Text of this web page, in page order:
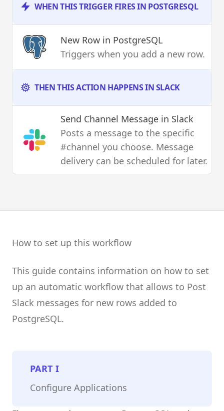
WHEN THIS TRIGGER FIRES IN POSTGRESQL
New Row in PostgreSQL
Triggers when you add a new row.
THEN THIS ACTION HAPPENS IN SLACK
Send Channel Message in Slack
Posts a message to the specific
#channel you choose. Message
delivery can be scheduled for later.
How to set up this workflow
This guide contains information on how to set
up an automatic workflow that allows to Post
Slack messages for new rows added to
PostgreSQL.
PARTI
Configure Applications